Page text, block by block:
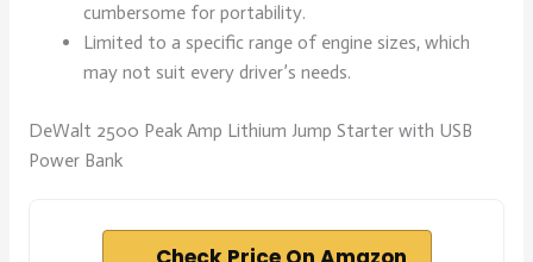
cumbersome for portability.
Limited to a specific range of engine sizes, which
may not suit every driver’s needs.
DeWalt 2500 Peak Amp Lithium Jump Starter with USB
Power Bank